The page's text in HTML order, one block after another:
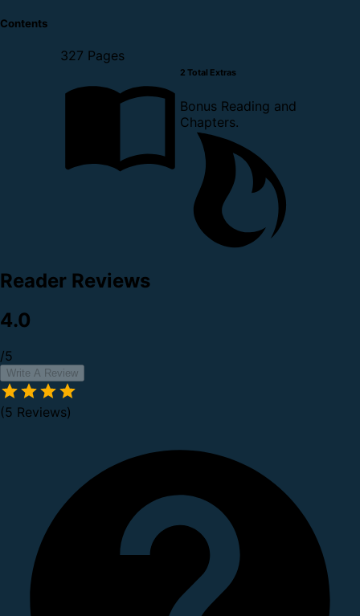
Contents
327 Pages
2 Total Extras
Bonus Reading and
Chapters.
Reader Reviews
4.0
/5
Write A Review
(5 Reviews)